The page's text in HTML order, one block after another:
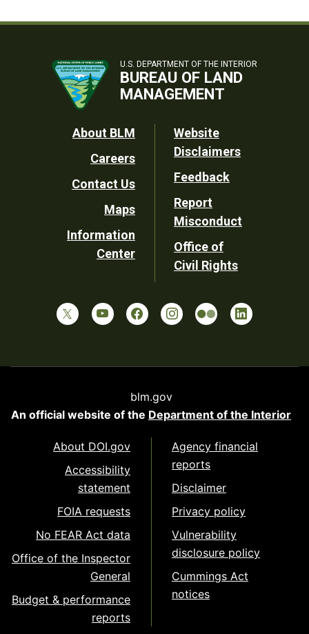
U.S. DEPARTMENT OF THE INTERIOR
BUREAU OF LAND
MANAGEMENT
Footer
Utility
About BLM
Careers
Contact Us
Maps
Information
Center
Website
Disclaimers
Feedback
Report
Misconduct
Office of
Civil Rights
blm.gov
An official website of the Department of the Interior
About DOI.gov
Accessibility
statement
FOIA requests
No FEAR Act data
Office of the Inspector
General
Budget & performance
reports
Agency financial
reports
Disclaimer
Privacy policy
Vulnerability
disclosure policy
Cummings Act
notices